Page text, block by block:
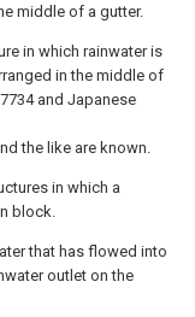
middle of a gutter.
in which rainwater is
in the middle of
and Japanese
the like are known.
in which a
block.
that has flowed into
outlet on the